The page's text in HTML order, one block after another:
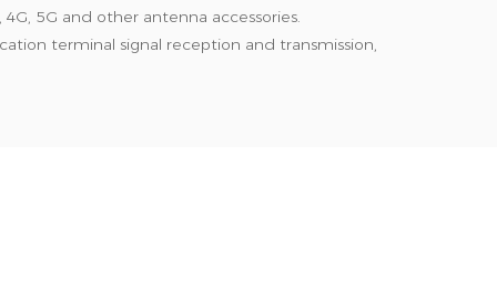
5G and other antenna accessories.
terminal signal reception and transmission,